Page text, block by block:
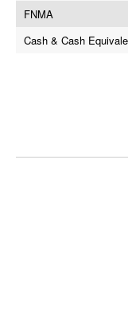
FNMA
Cash & Cash